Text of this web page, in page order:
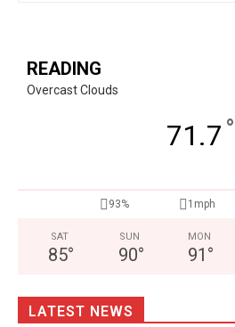
READING
Overcast Clouds
71.7 °
93% 1mph
SAT
85°
SUN
90°
MON
91 °
LATEST NEWS